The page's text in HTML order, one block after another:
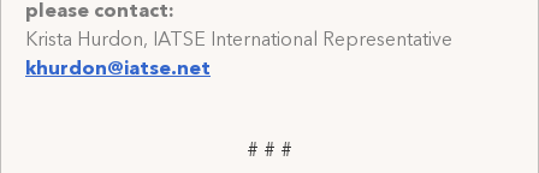
please contact:
Krista Hurdon, IATSE International Representative
khurdon@iatse.net
# # #